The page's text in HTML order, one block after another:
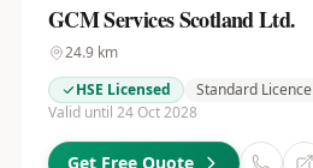
GCM Services Scotland Ltd.
24.9km
HSE Licensed
Standard Licence
Valid until 24 Oct 2028
Get Free Quote